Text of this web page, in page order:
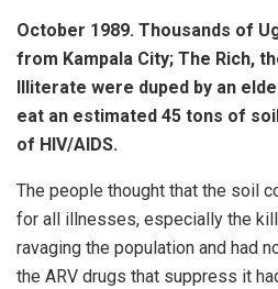
October 1989. Thousands of
from Kampala City; The Rich,
Illiterate were duped by an
eat an estimated 45 tons of soil
of HIV/AIDS.
The people thought that the soil
for all illnesses, especially the
ravaging the population and had
the ARV drugs that suppress it